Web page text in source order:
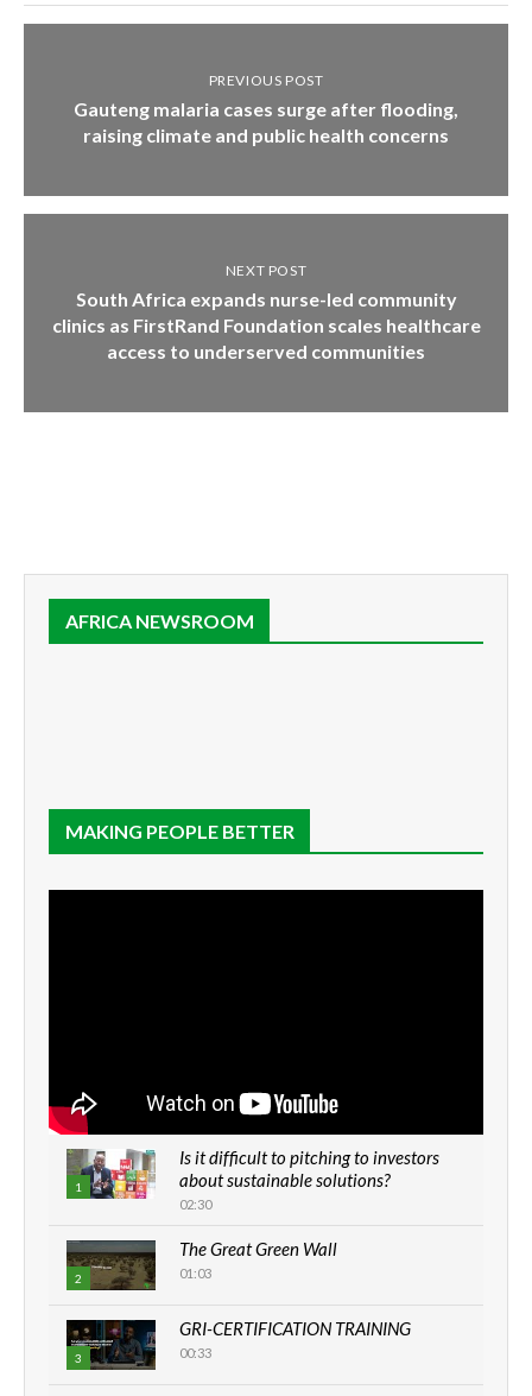
PREVIOUS POST
Gauteng malaria cases surge after flooding,
raising climate and public health concerns
NEXT POST
South Africa expands nurse-led community
clinics as FirstRand Foundation scales healthcare
access to underserved communities
AFRICA NEWSROOM
MAKING PEOPLE BETTER
1
Is it difficult to pitching to investors
about sustainable solutions?
02:30
2
The Great Green Wall
01:03
3
GRI-CERTIFICATION TRAINING
00:33